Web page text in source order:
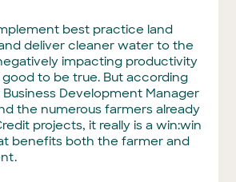
best practice land
deliver cleaner water to the
impacting productivity
to be true. But according
Development Manager
the numerous farmers already
projects, it really is a win:win
benefits both the farmer and